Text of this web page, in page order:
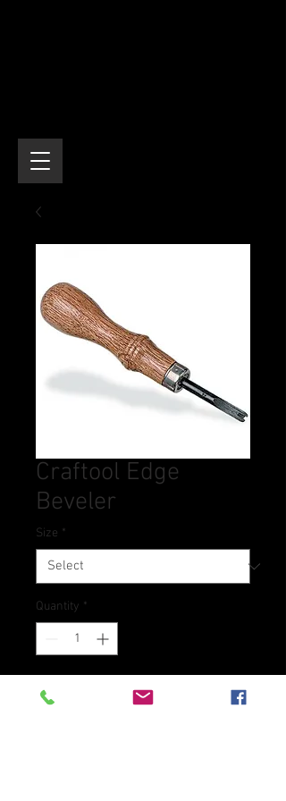
Craftool Edge
Beveler
Size *
Quantity *
Contact Us to Purchase